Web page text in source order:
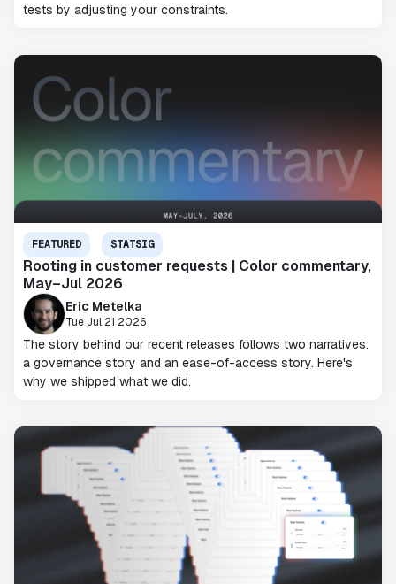
tests by adjusting your constraints.
FEATURED STATSIG
Rooting in customer requests | Color commentary,
May–Jul 2026
Eric Metelka
Tue Jul 21 2026
The story behind our recent releases follows two narratives:
a governance story and an ease-of-access story. Here's
why we shipped what we did.